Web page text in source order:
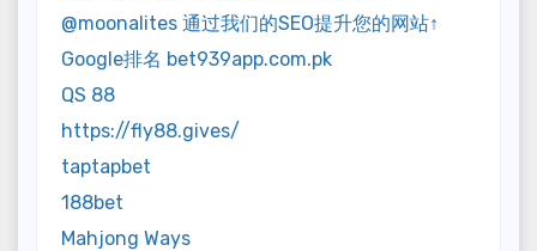
@moonalites 通过我们的SEO提升您的网站↑
Google排名 bet939app.com.pk
QS 88
https://fly88.gives/
taptapbet
188bet
Mahjong Ways